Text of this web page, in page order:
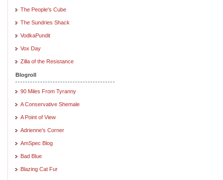
The People's Cube
The Sundries Shack
VodkaPundit
Vox Day
Zilla of the Resistance
Blogroll
90 Miles From Tyranny
A Conservative Shemale
A Point of View
Adrienne's Corner
AmSpec Blog
Bad Blue
Blazing Cat Fur